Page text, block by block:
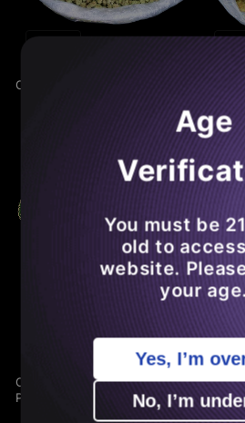
Cheap THCA Smalls Pound
Pound
Cheap THCA Flower Quarter
Pound
GDP
Age
You must be
old to
website.
your age.
Yes, I’m
No, I’m